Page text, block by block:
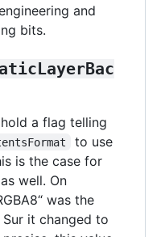
and
bits.
a flag telling
to use
is the case for
well. On
was the
it changed to